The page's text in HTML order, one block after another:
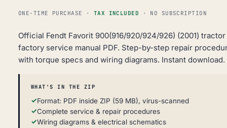
ONE-TIME PURCHASE · TAX INCLUDED · NO SUBSCRIPTION
Official Fendt Favorit 900(916/920/924/926) (2001) tractor
factory service manual PDF. Step-by-step repair
with torque specs and wiring diagrams. Instant download.
WHAT'S IN THE ZIP
Format: PDF inside ZIP (59 MB), virus-scanned
Complete service & repair procedures
Wiring diagrams & electrical schematics